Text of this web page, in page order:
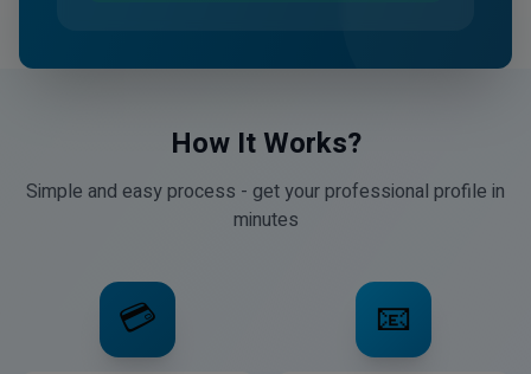
How It Works?
Simple and easy process - get your professional profile in
minutes
💳 📧